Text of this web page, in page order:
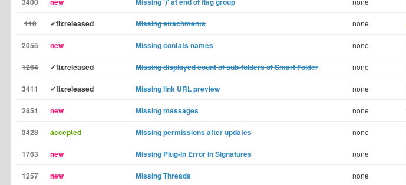
110 ✓fixreleased MIssing attachments none
2055 new Missing contats names none
1264 ✓fixreleased Missing displayed count of sub-folders of Smart Folder none
3411 ✓fixreleased Missing link URL preview none
2851 new Missing messages none
3428 accepted Missing permissions after updates none
1763 new Missing Plug-In Error in Signatures none
1257 new Missing Threads none